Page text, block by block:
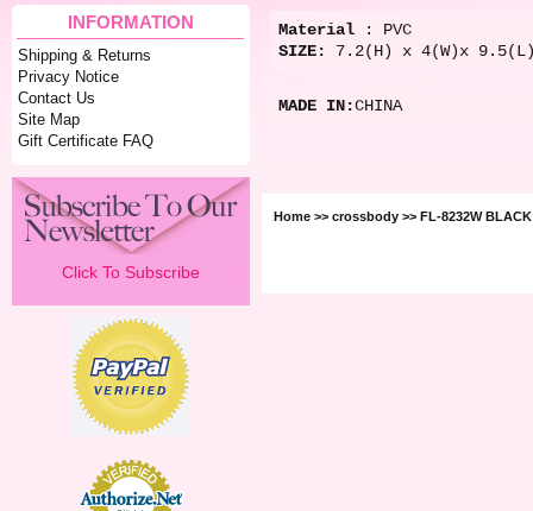
INFORMATION
Shipping & Returns
Privacy Notice
Contact Us
Site Map
Gift Certificate FAQ
Click To Subscribe
Material
: PVC
SIZE:
7.2(H) x 4(W)x 9.5(L)
MADE IN:CHINA
Home >> crossbody >> FL-8232W BLACK